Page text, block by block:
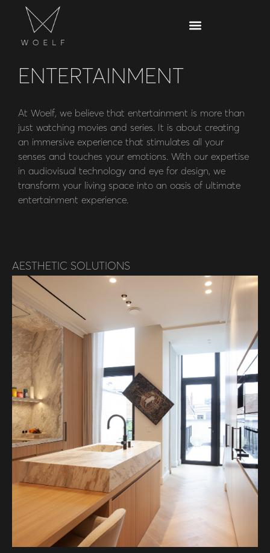
ENTERTAINMENT
At Woelf, we believe that entertainment is more than
just watching movies and series. It is about creating
an immersive experience that stimulates all your
senses and touches your emotions. With our expertise
in audiovisual technology and eye for design, we
transform your living space into an oasis of ultimate
entertainment experience.
AESTHETIC SOLUTIONS